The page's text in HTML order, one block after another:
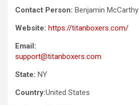
Contact Person: Benjamin McCarthy
Website: https://titanboxers.com/
Email:
support@titanboxers.com
State: NY
Country:United States